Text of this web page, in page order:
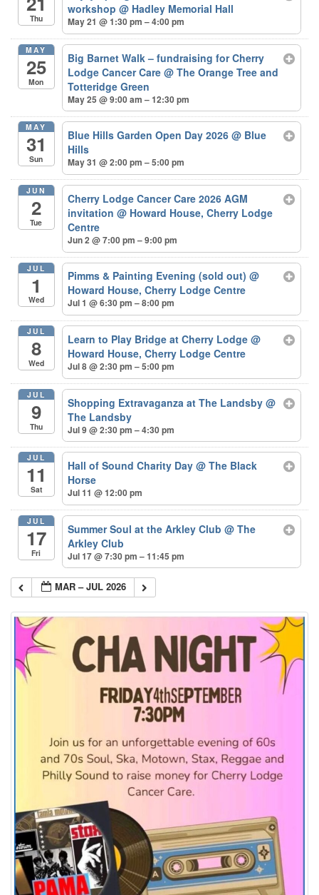
Thu
workshop@ Hadley Memorial Hall
May 21 @ 1:30 pm – 4:00 pm
MAY
25
Mon
Big Barnet Walk – fundraising for Cherry
Lodge Cancer Care@ The Orange Tree and
Totteridge Green
May 25 @ 9:00 am – 12:30 pm
MAY
31
Sun
Blue Hills Garden Open Day 2026@ Blue
Hills
May 31 @ 2:00 pm – 5:00 pm
JUN
2
Tue
Cherry Lodge Cancer Care 2026 AGM
invitation@ Howard House, Cherry Lodge
Centre
Jun 2 @ 7:00 pm – 9:00 pm
JUL
1
Wed
Pimms & Painting Evening (sold out)@
Howard House, Cherry Lodge Centre
Jul 1 @ 6:30 pm – 8:00 pm
JUL
8
Wed
Learn to Play Bridge at Cherry Lodge@
Howard House, Cherry Lodge Centre
Jul 8 @ 2:30 pm – 5:00 pm
JUL
9
Thu
Shopping Extravaganza at The Landsby@
The Landsby
Jul 9 @ 2:30 pm – 4:30 pm
JUL
11
Sat
Hall of Sound Charity Day@ The Black
Horse
Jul 11 @ 12:00 pm
JUL
17
Fri
Summer Soul at the Arkley Club@ The
Arkley Club
Jul 17 @ 7:30 pm – 11:45 pm
MAR – JUL 2026